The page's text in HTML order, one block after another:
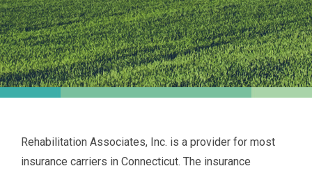
Rehabilitation Associates, Inc. is a provider for most
insurance carriers in Connecticut. The insurance